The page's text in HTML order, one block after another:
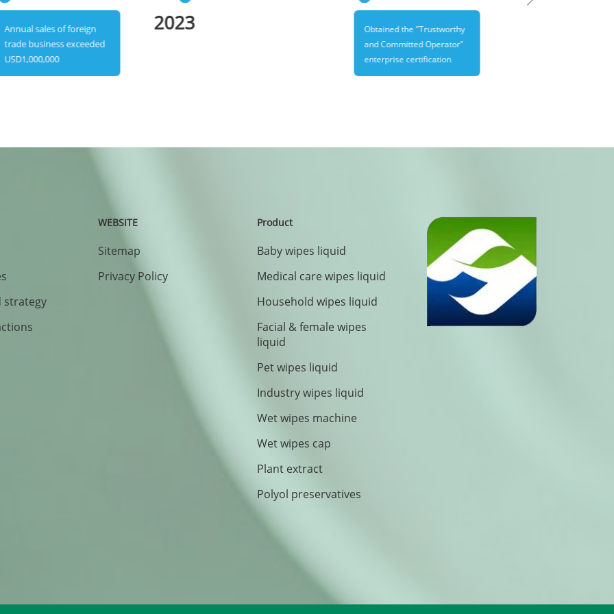
Annual sales of foreign
trade business exceeded
USD1,000,000
2023
Obtained the "Trustworthy
and Committed Operator"
enterprise certification
strategy
WEBSITE
Sitemap
Privacy Policy
Product
Baby wipes liquid
Medical care wipes liquid
Household wipes liquid
Facial & female wipes
liquid
Pet wipes liquid
Industry wipes liquid
Wet wipes machine
Wet wipes cap
Plant extract
Polyol preservatives